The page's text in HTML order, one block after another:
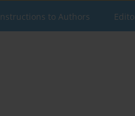
Instructions to Authors